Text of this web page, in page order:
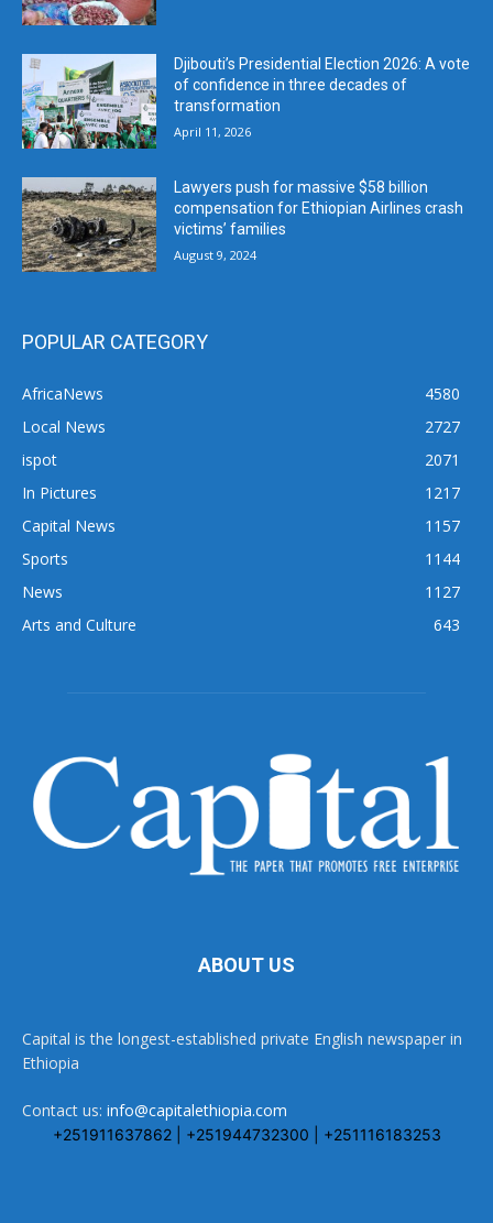
Djibouti’s Presidential Election 2026: A vote
of confidence in three decades of
transformation
April 11, 2026
Lawyers push for massive $58 billion
compensation for Ethiopian Airlines crash
victims’ families
August 9, 2024
POPULAR CATEGORY
AfricaNews
4580
Local News
2727
ispot
2071
In Pictures
1217
Capital News
1157
Sports
1144
News
1127
Arts and Culture
643
ABOUT US
Capital is the longest-established private English newspaper in
Ethiopia
Contact us: info@capitalethiopia.com
+251911637862 | +251944732300 | +251116183253